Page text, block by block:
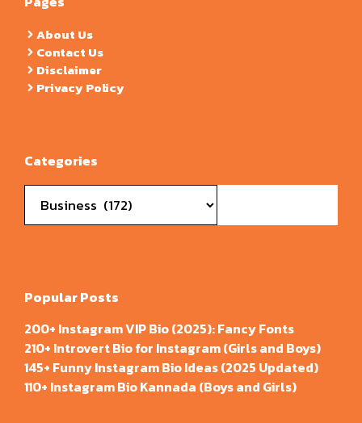
About Us
Contact Us
Disclaimer
Privacy Policy
Categories
Popular Posts
200+ Instagram VIP Bio (2025): Fancy Fonts
210+ Introvert Bio for Instagram (Girls and Boys)
145+ Funny Instagram Bio Ideas (2025 Updated)
110+ Instagram Bio Kannada (Boys and Girls)